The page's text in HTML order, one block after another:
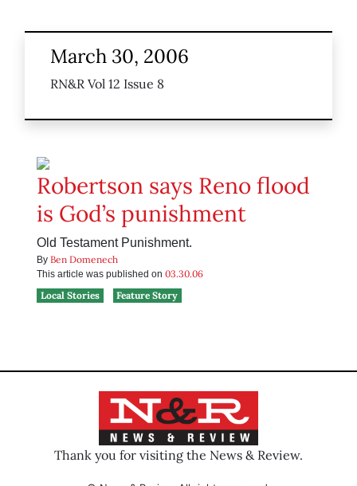
March 30, 2006
RN&R Vol 12 Issue 8
Robertson says Reno flood
is God’s punishment
Old Testament Punishment.
By Ben Domenech
This article was published on 03.30.06
Local Stories
Feature Story
Thank you for visiting the News & Review.